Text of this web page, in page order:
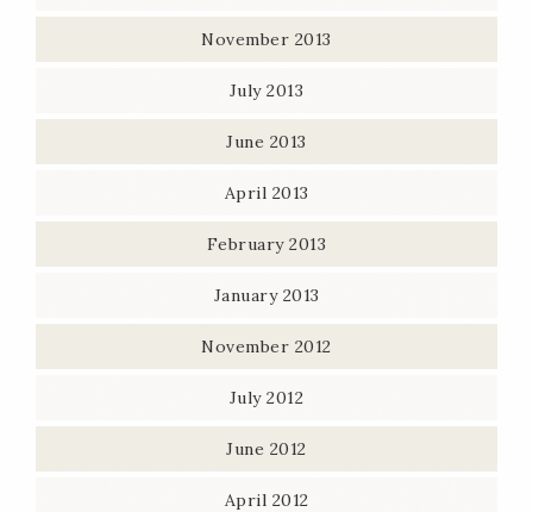
November 2013
July 2013
June 2013
April 2013
February 2013
January 2013
November 2012
July 2012
June 2012
April 2012